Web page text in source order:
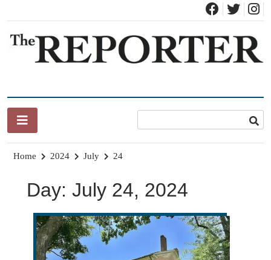
content
Home 2024 July 24
Day: July 24, 2024